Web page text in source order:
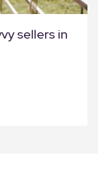
sellers in